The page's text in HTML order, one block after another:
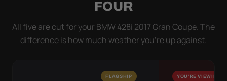
FOUR
All five are cut for your BMW 428i 2017 Gran Coupe. The
difference is how much weather you’re up against.
FLAGSHIP YOU'RE VIEWING